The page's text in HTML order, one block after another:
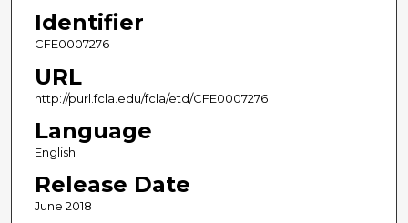
Identifier
CFE0007276
URL
http://purl.fcla.edu/fcla/etd/CFE0007276
Language
English
Release Date
June 2018